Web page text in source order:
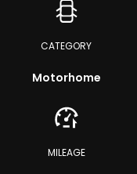
CATEGORY
Motorhome
MILEAGE